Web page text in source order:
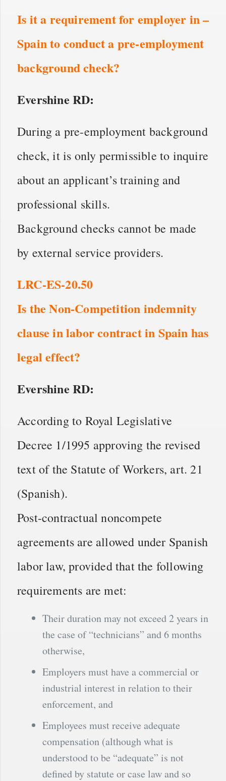
Is it a requirement for employer in –
Spain to conduct a pre-employment
background check?
Evershine RD:
During a pre-employment background
check, it is only permissible to inquire
about an applicant’s training and
professional skills.
Background checks cannot be made
by external service providers.
LRC-ES-20.50
Is the Non-Competition indemnity
clause in labor contract in Spain has
legal effect?
Evershine RD:
According to Royal Legislative
Decree 1/1995 approving the revised
text of the Statute of Workers, art. 21
(Spanish).
Post-contractual noncompete
agreements are allowed under Spanish
labor law, provided that the following
requirements are met:
Their duration may not exceed 2 years in
the case of “technicians” and 6 months
otherwise,
Employers must have a commercial or
industrial interest in relation to their
enforcement, and
Employees must receive adequate
compensation (although what is
understood to be “adequate” is not
defined by statute or case law and so